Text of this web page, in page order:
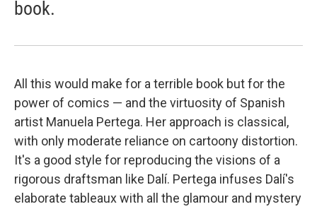
book.
All this would make for a terrible book but for the
power of comics — and the virtuosity of Spanish
artist Manuela Pertega. Her approach is classical,
with only moderate reliance on cartoony distortion.
It's a good style for reproducing the visions of a
rigorous draftsman like Dalí. Pertega infuses Dalí's
elaborate tableaux with all the glamour and mystery